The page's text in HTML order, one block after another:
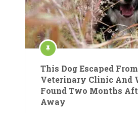
This Dog Escaped
Veterinary Clinic And
Found Two Months
Away